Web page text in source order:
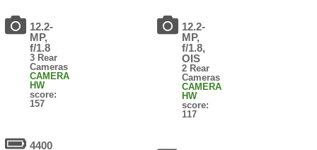
12.2-
MP,
f/1.8
3 Rear
Cameras
CAMERA
HW
score:
157
4400
12.2-
MP,
f/1.8,
OIS
2 Rear
Cameras
CAMERA
HW
score:
117